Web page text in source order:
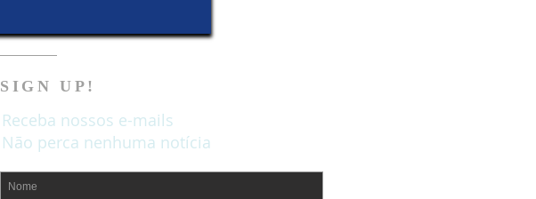
SIGN UP!
Receba nossos e-mails
Não perca nenhuma notícia